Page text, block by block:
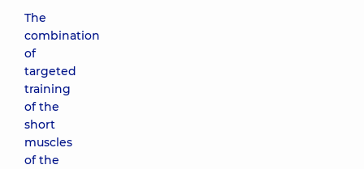
The
combination
of
targeted
training
of the
short
muscles
of the